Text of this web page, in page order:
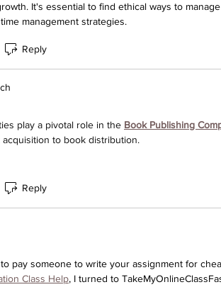
It's essential to find ethical ways to
management strategies.
Reply
play a pivotal role in the Book Publishing
acquisition to book distribution.
Reply
pay someone to write your assignment for
Class Help, I turned to